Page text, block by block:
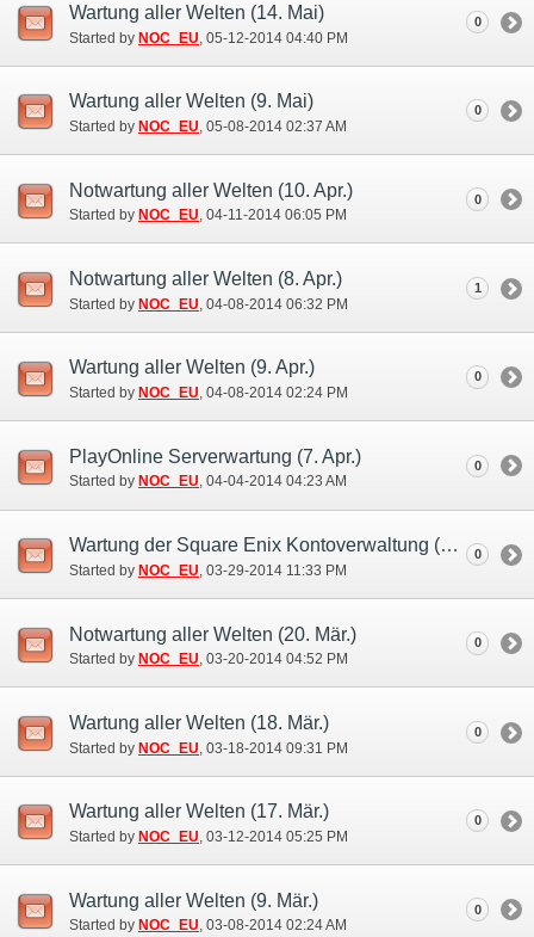
Wartung aller Welten (14. Mai)
Started by NOC_EU ‎, 05-12-2014 04:40 PM
0
Wartung aller Welten (9. Mai)
Started by NOC_EU‎, 05-08-2014 02:37 AM
0
Notwartung aller Welten (10. Apr.)
Started by NOC_EU‎, 04-11-2014 06:05 PM
0
Notwartung aller Welten (8. Apr.)
Started by NOC_EU ‎, 04-08-2014 06:32 PM
1
Wartung aller Welten (9. Apr.)
Started by NOC_EU‎, 04-08-2014 02:24 PM
0
PlayOnline Serverwartung (7. Apr.)
Started by NOC_EU‎, 04-04-2014 04:23 AM
0
Wartung der Square Enix Kontoverwaltung (31. Mär.)
Started by NOC_EU ‎, 03-29-2014 11:33 PM
0
Notwartung aller Welten (20. Mär.)
Started by NOC_EU‎, 03-20-2014 04:52 PM
0
Wartung aller Welten (18. Mär.)
Started by NOC_EU ‎, 03-18-2014 09:31 PM
0
Wartung aller Welten (17. Mär.)
Started by NOC_EU‎, 03-12-2014 05:25 PM
0
Wartung aller Welten (9. Mär.)
Started by NOC_EU‎, 03-08-2014 02:24 AM
0